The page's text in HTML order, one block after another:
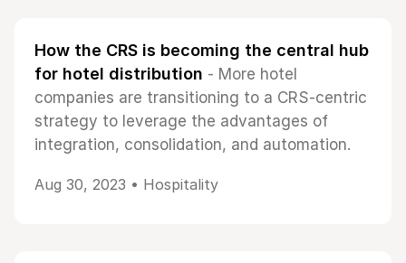
How the CRS is becoming the central hub
for hotel distribution - More hotel
companies are transitioning to a CRS-centric
strategy to leverage the advantages of
integration, consolidation, and automation.
Aug 30, 2023 • Hospitality